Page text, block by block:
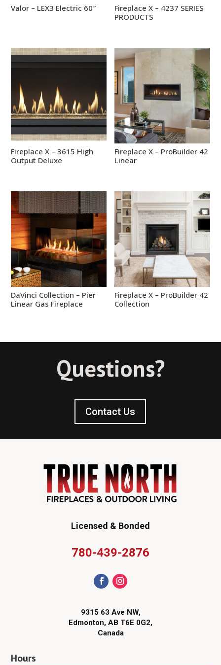
Valor – LEX3 Electric 60″
Fireplace X – 4237 SERIES
PRODUCTS
Fireplace X – 3615 High
Output Deluxe
Fireplace X – ProBuilder 42
Linear
DaVinci Collection – Pier
Linear Gas Fireplace
Fireplace X – ProBuilder 42
Collection
Questions?
Contact Us
Licensed & Bonded
780-439-2876
9315 63 Ave NW,
Edmonton, AB T6E 0G2,
Canada
Hours